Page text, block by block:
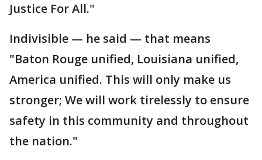
Justice For All."
Indivisible — he said — that means
"Baton Rouge unified, Louisiana unified,
America unified. This will only make us
stronger; We will work tirelessly to ensure
safety in this community and throughout
the nation."